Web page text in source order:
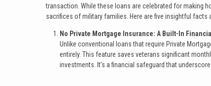
transaction. While these loans are celebrated for making
sacrifices of military families. Here are five insightful facts
No Private Mortgage Insurance: A Built-In
Unlike conventional loans that require Private
entirely. This feature saves veterans significant
investments. It’s a financial safeguard that